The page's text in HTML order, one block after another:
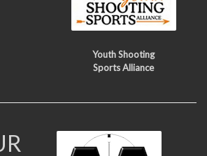
Youth Shooting
Sports Alliance